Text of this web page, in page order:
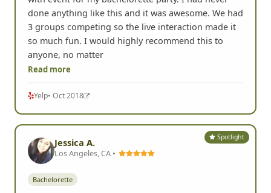
done anything like this and it was awesome. We had
3 groups competing so the live interaction made it
so much fun. I would highly recommend this to
anyone, no matter
Read more
Yelp• Oct 2018
Spotlight
Jessica A.
Los Angeles, CA •
Bachelorette